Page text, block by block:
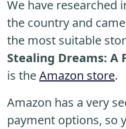
We have researched
the country and
the most suitable
Stealing Dreams: A
is theAmazon store.
Amazon has a very
payment options, so